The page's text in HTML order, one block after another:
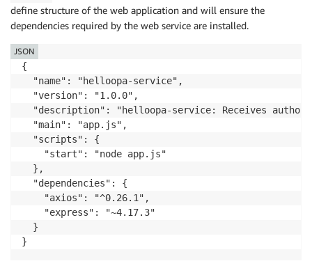
// Make HTTP Request to Policy Service (OPA)
let policyServiceURL = 'http://localhost:8181/
return
policyResponse
}
catch ( err )
            console
. error( err) ;
}
}
let policyServiceResult
if (policyServiceResult
        res
. status ( 200 )
define structure of the web application and will ensure the
dependencies required by the web service are installed.
{
  "name": "helloopa-service",
  "version": "1.0.0",
"description": "helloopa-service: Receives
  "main": "app.js",
  "scripts": {
    "start": "node app.js"
  },
  "dependencies": {
    "axios": "^0.26.1",
    "express": "~4.17.3"
  }
}
JSON